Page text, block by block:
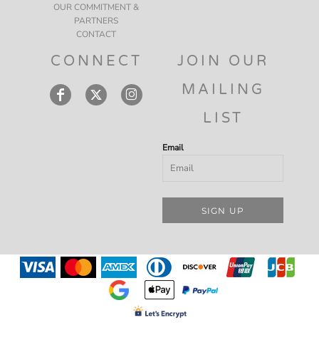
OUR COMMITMENT &
PARTNERS
CONTACT
CONNECT
JOIN OUR
MAILING
LIST
Email
SIGN UP